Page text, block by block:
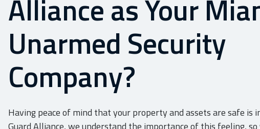
Alliance as Your
Unarmed Security
Company?
Having peace of mind that your property and assets are safe is
Guard Alliance, we understand the importance of this feeling,